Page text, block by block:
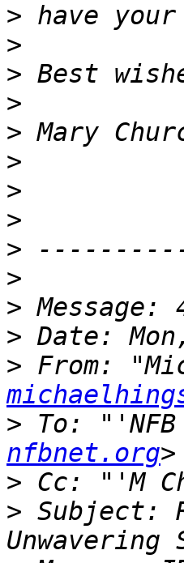
>
>
>
>
>
>
>
>
>
>
>
>
> From:
> To:
nfbnet.org
> Cc: "'M
> Subject: